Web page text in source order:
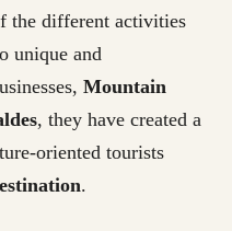
the different activities
unique and
Mountain
, they have created a
oriented tourists
.